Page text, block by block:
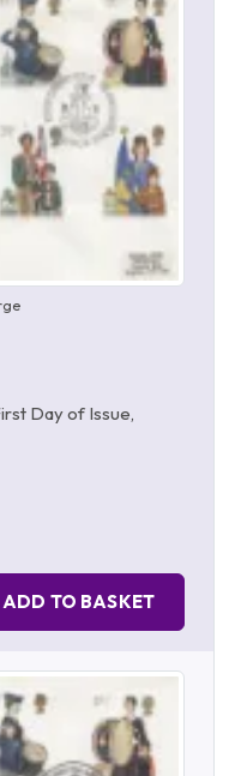
Day of Issue,
ADD TO BASKET